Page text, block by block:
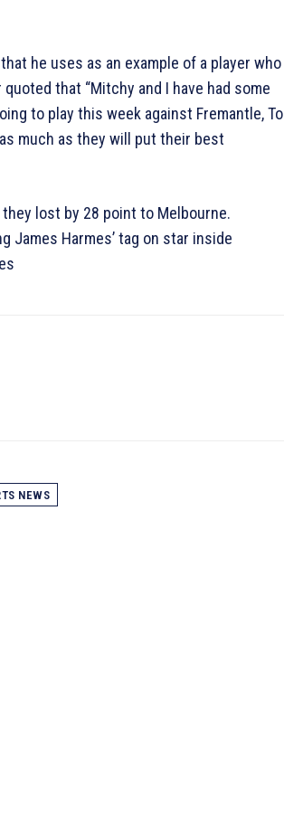
he uses as an example of a player who
that “Mitchy and I have had some
to play this week against Fremantle, To
much as they will put their best
lost by 28 point to Melbourne.
James Harmes’ tag on star inside
NEWS